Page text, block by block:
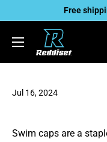
content
Free
Reddiset,
Inc
Jul 16, 2024
Swim caps are a